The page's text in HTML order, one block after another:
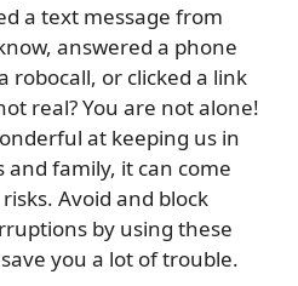
a text message from
answered a phone
robocall, or clicked a link
real? You are not alone!
at keeping us in
family, it can come
Avoid and block
by using these
you a lot of trouble.